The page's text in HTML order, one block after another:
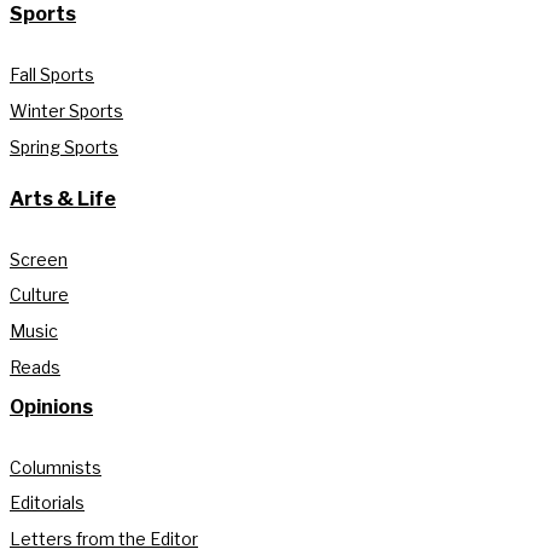
Sports
Fall Sports
Winter Sports
Spring Sports
Arts & Life
Screen
Culture
Music
Reads
Opinions
Columnists
Editorials
Letters from the Editor